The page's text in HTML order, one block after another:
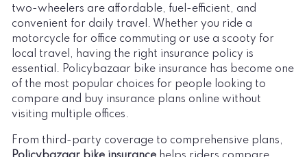
two-wheelers are affordable, fuel-efficient, and
convenient for daily travel. Whether you ride a
motorcycle for office commuting or use a scooty for
local travel, having the right insurance policy is
essential. Policybazaar bike insurance has become one
of the most popular choices for people looking to
compare and buy insurance plans online without
visiting multiple offices.
From third-party coverage to comprehensive plans,